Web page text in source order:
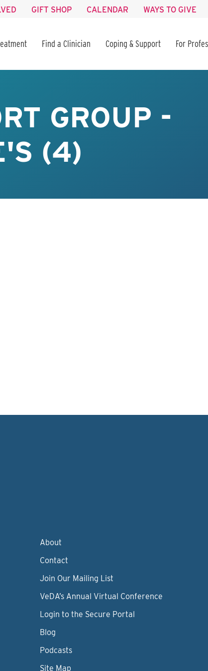
GIFT SHOP CALENDAR WAYS TO GIVE
Find a Clinician Coping & Support For
GROUP -
(4)
About
Contact
Join Our Mailing List
VeDA’s Annual Virtual Conference
Login to the Secure Portal
Blog
Podcasts
Site Map